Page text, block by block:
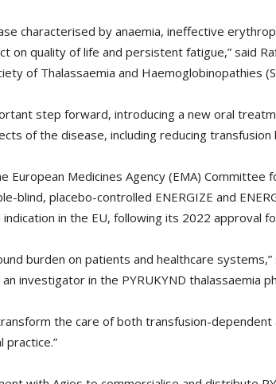
characterised by anaemia, ineffective
on quality of life and persistent fatigue,” said
of Thalassaemia and Haemoglobinopathies
step forward, introducing a new oral
of the disease, including reducing
European Medicines Agency (EMA)
blind, placebo-controlled ENERGIZE and
in the EU, following its 2022 approval
burden on patients and healthcare
investigator in the PYRUKYND thalassaemia
the care of both transfusion-
practice.”